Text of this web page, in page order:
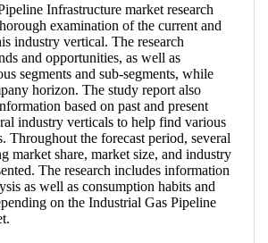
Infrastructure market research
examination of the current and
industry vertical. The research
and opportunities, as well as
segments and sub-segments, while
horizon. The study report also
based on past and present
industry verticals to help find various
Throughout the forecast period, several
market share, market size, and industry
The research includes information
as well as consumption habits and
on the Industrial Gas Pipeline